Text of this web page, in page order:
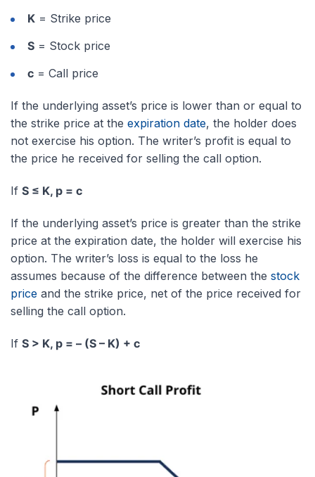
K = Strike price
S = Stock price
c = Call price
If the underlying asset’s price is lower than or equal to
the strike price at the expiration date, the holder does
not exercise his option. The writer’s profit is equal to
the price he received for selling the call option.
If S ≤ K, p = c
If the underlying asset’s price is greater than the strike
price at the expiration date, the holder will exercise his
option. The writer’s loss is equal to the loss he
assumes because of the difference between the stock
price and the strike price, net of the price received for
selling the call option.
If S > K, p = – (S – K) + c